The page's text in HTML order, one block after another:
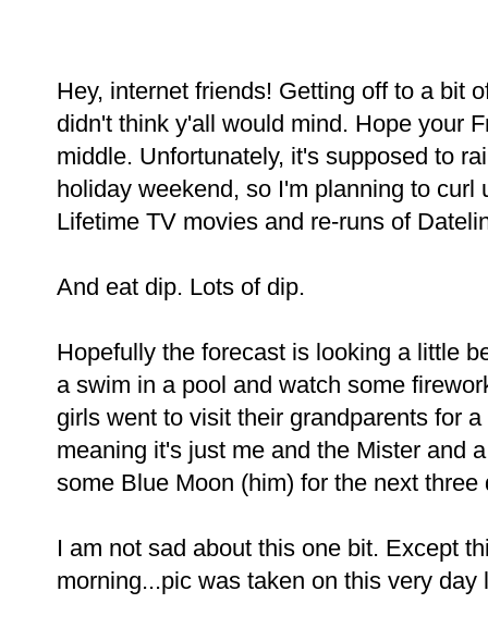
Hey, internet friends! Getting off to a bit
didn't think y'all would mind. Hope your
middle. Unfortunately, it's supposed to
holiday weekend, so I'm planning to
Lifetime TV movies and re-runs of
And eat dip. Lots of dip.
Hopefully the forecast is looking a little
a swim in a pool and watch some
girls went to visit their grandparents for
meaning it's just me and the Mister and
some Blue Moon (him) for the next three
I am not sad about this one bit. Except
morning...pic was taken on this very day